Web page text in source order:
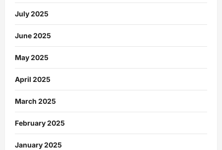
July 2025
June 2025
May 2025
April 2025
March 2025
February 2025
January 2025